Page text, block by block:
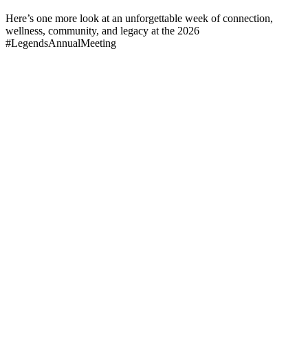
Here’s one more look at an unforgettable week of connection,
wellness, community, and legacy at the 2026
#LegendsAnnualMeeting